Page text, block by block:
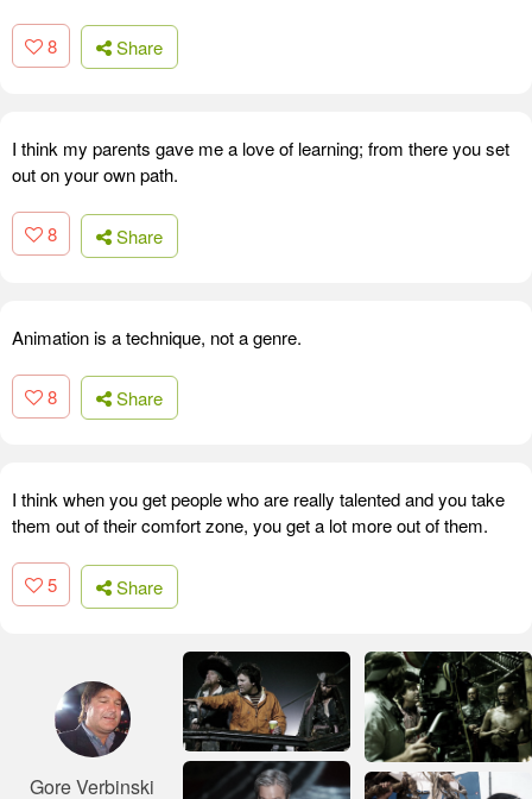
8 Share
I think my parents gave me a love of learning; from there you set
out on your own path.
8 Share
Animation is a technique, not a genre.
8 Share
I think when you get people who are really talented and you take
them out of their comfort zone, you get a lot more out of them.
5 Share
Gore Verbinski